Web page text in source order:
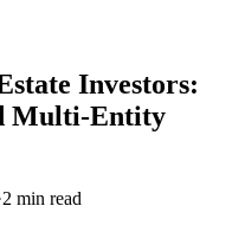
Investors:
Multi-Entity
2 min read